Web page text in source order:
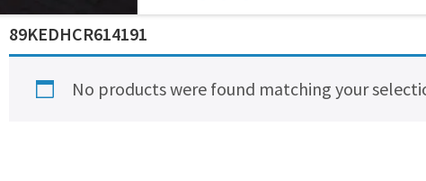
89KEDHCR614191
No products were found matching your